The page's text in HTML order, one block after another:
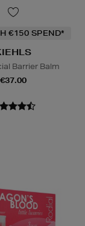
€150 SPEND*
Barrier Balm
€37.00